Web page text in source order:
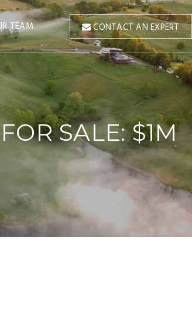
TEAM CONTACT AN EXPERT
SALE: $1M